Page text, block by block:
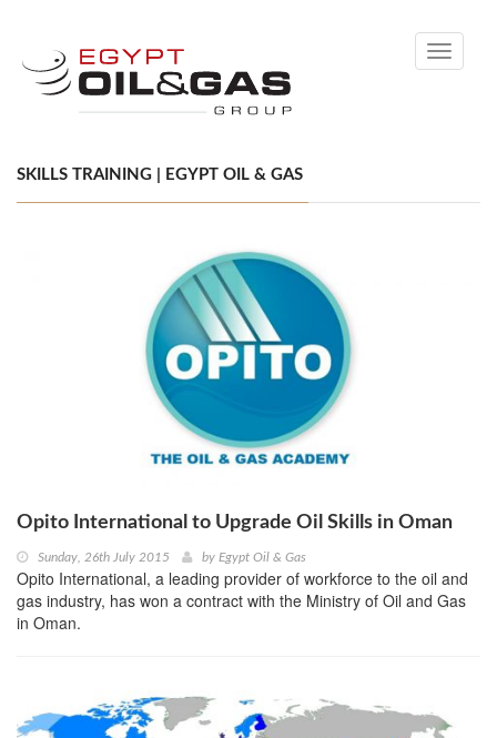
Toggle
SKILLS TRAINING | EGYPT OIL & GAS
Opito International to Upgrade Oil Skills in Oman
Sunday, 26th July 2015 by Egypt Oil & Gas
Opito International, a leading provider of workforce to the oil and
gas industry, has won a contract with the Ministry of Oil and Gas
in Oman.